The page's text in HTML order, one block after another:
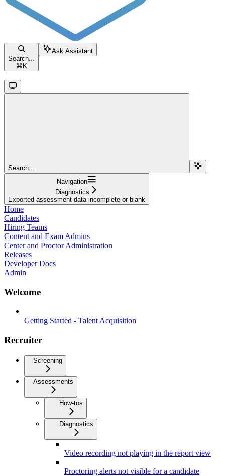
Search...
⌘ K
Ask Assistant
Search...
Navigation
Diagnostics
Exported assessment data incomplete or blank
Home
Candidates
Hiring Teams
Content and Exam Admins
Center and Proctor Administration
Releases
Developer Docs
Admin
Welcome
Getting Started - Talent Acquisition
Recruiter
Screening
Assessments
How-tos
Diagnostics
Video recording not playing in the report view
Proctoring alerts not visible for a candidate